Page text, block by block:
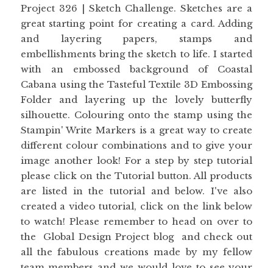
Project 326 | Sketch Challenge. Sketches are a
great starting point for creating a card. Adding
and layering papers, stamps and
embellishments bring the sketch to life. I started
with an embossed background of Coastal
Cabana using the Tasteful Textile 3D Embossing
Folder and layering up the lovely butterfly
silhouette. Colouring onto the stamp using the
Stampin' Write Markers is a great way to create
different colour combinations and to give your
image another look! For a step by step tutorial
please click on the Tutorial button. All products
are listed in the tutorial and below. I've also
created a video tutorial, click on the link below
to watch! Please remember to head on over to
the Global Design Project blog and check out
all the fabulous creations made by my fellow